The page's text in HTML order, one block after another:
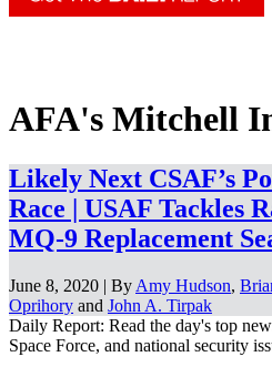
AFA's Mitchell
Likely Next CSAF’s
Race | USAF Tackles
MQ-9 Replacement
June 8, 2020 | By Amy Hudson,
Oprihory and John A. Tirpak
Daily Report: Read the day's top
Space Force, and national security